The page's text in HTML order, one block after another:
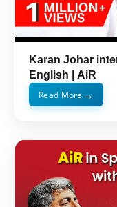
Karan Johar
English | AiR
Read More →